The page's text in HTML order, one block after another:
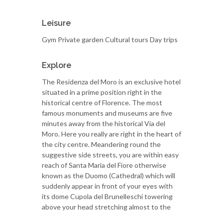
Leisure
Gym Private garden Cultural tours Day trips
Explore
The Residenza del Moro is an exclusive hotel
situated in a prime position right in the
historical centre of Florence. The most
famous monuments and museums are five
minutes away from the historical Via del
Moro. Here you really are right in the heart of
the city centre. Meandering round the
suggestive side streets, you are within easy
reach of Santa Maria del Fiore otherwise
known as the Duomo (Cathedral) which will
suddenly appear in front of your eyes with
its dome Cupola del Brunelleschi towering
above your head stretching almost to the